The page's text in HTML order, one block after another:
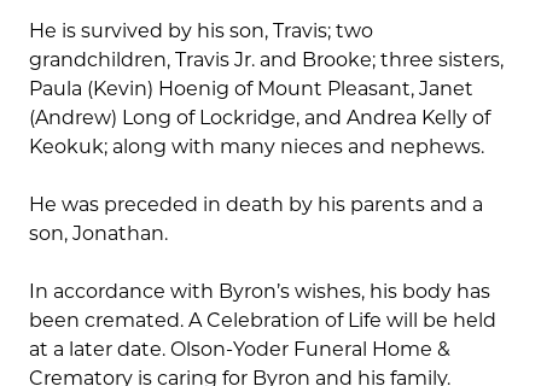
He is survived by his son, Travis; two
grandchildren, Travis Jr. and Brooke; three sisters,
Paula (Kevin) Hoenig of Mount Pleasant, Janet
(Andrew) Long of Lockridge, and Andrea Kelly of
Keokuk; along with many nieces and nephews.
He was preceded in death by his parents and a
son, Jonathan.
In accordance with Byron’s wishes, his body has
been cremated. A Celebration of Life will be held
at a later date. Olson-Yoder Funeral Home &
Crematory is caring for Byron and his family.